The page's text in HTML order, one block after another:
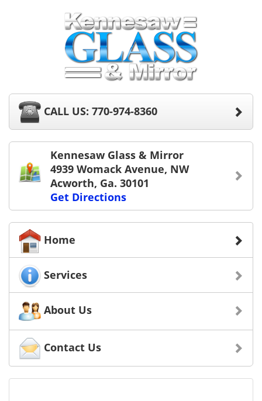
CALL US: 770-974-8360
Kennesaw Glass & Mirror
4939 Womack Avenue, NW
Acworth, Ga. 30101
Get Directions
Home
Services
About Us
Contact Us